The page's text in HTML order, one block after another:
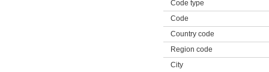
Code type
Code
Country code
Region code
City